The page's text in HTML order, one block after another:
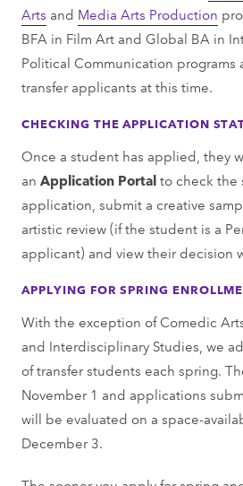
Arts and Media Arts Production
BFA in Film Art and Global BA in
Political Communication programs
transfer applicants at this time.
CHECKING THE APPLICATION
Once a student has applied, they
anApplication Portalto check the
application, submit a creative
artistic review (if the student is a
applicant) and view their decision
APPLYING FOR SPRING
With the exception of Comedic
and Interdisciplinary Studies, we
of transfer students each spring.
November 1 and applications
will be evaluated on a space-
December 3.